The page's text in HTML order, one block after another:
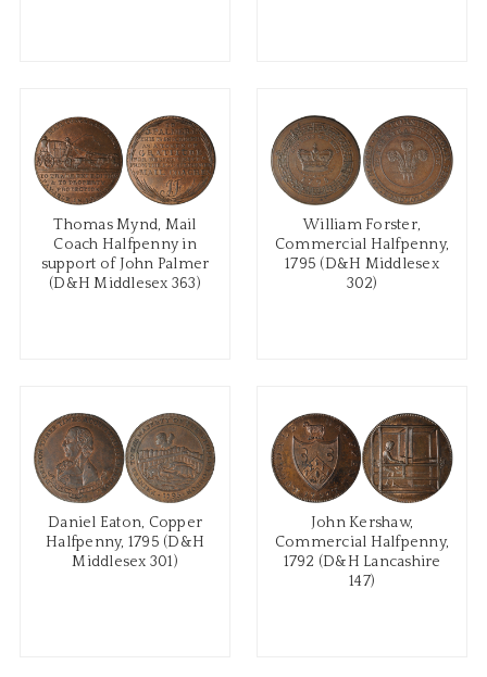
Thomas Mynd, Mail
Coach Halfpenny in
support of John Palmer
(D&H Middlesex 363)
William Forster,
Commercial Halfpenny,
1795 (D&H Middlesex
302)
Daniel Eaton, Copper
Halfpenny, 1795 (D&H
Middlesex 301)
John Kershaw,
Commercial Halfpenny,
1792 (D&H Lancashire
147)